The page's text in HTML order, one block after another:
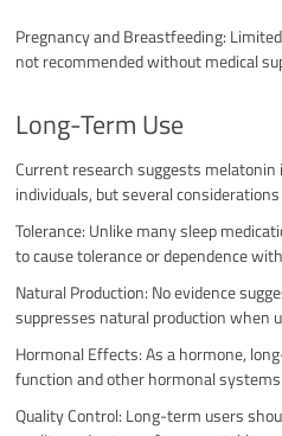
Pregnancy and Breastfeeding:
not recommended without medical
Long-Term Use
Current research suggests
individuals, but several considerations
Tolerance: Unlike many sleep
to cause tolerance or dependence
Natural Production: No evidence
suppresses natural production when
Hormonal Effects: As a hormone,
function and other hormonal
Quality Control: Long-term users